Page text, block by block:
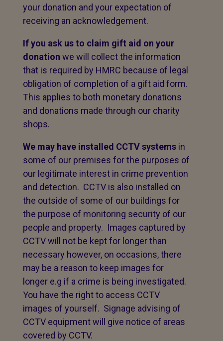
your donation and your expectation of
receiving an acknowledgement.
If you ask us to claim gift aid on your
donation we will collect the information
that is required by HMRC because of legal
obligation of completion of a gift aid form.
This applies to both monetary donations
and donations made through our charity
shops.
We may have installed CCTV systems in
some of our premises for the purposes of
our legitimate interest in crime prevention
and detection. CCTV is also installed on
the outside of some of our buildings for
the purpose of monitoring security of our
people and property. Images captured by
CCTV will not be kept for longer than
necessary however, on occasions, there
may be a reason to keep images for
longer e.g if a crime is being investigated.
You have the right to access CCTV
images of yourself. Signage advising of
CCTV equipment will give notice of areas
covered by CCTV.